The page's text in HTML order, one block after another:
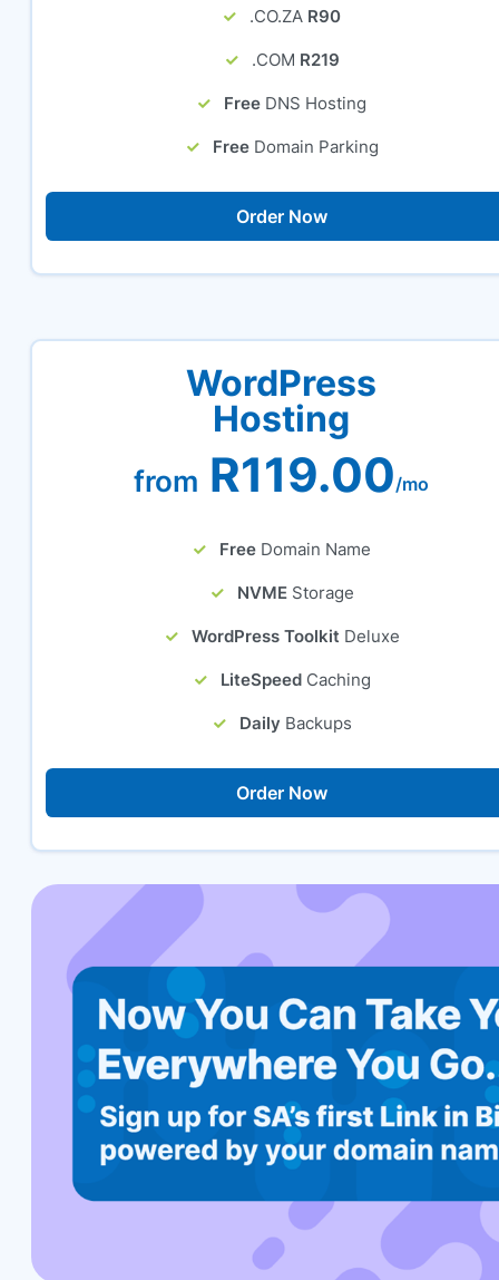
.CO.ZA R90
.COM R219
Free DNS Hosting
Free Domain Parking
Order Now
WordPress
Hosting
from R119.00/mo
Free Domain Name
NVME Storage
WordPress Toolkit Deluxe
LiteSpeed Caching
Daily Backups
Order Now